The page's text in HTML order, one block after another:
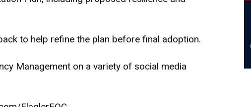
to help refine the plan before final adoption.
Management on a variety of social media